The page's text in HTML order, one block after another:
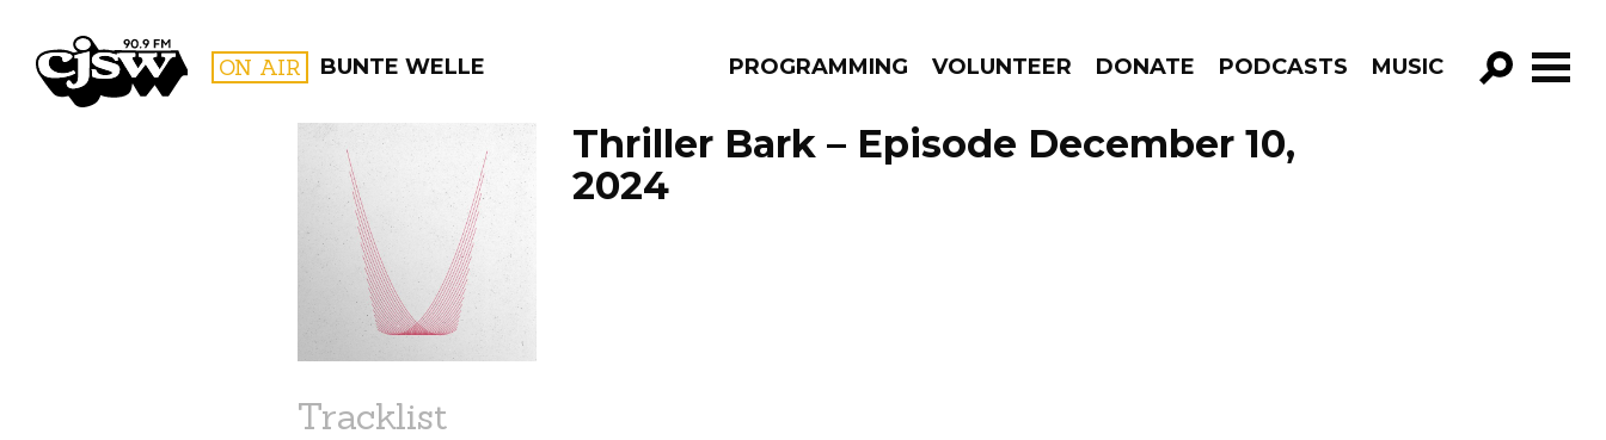
CJSW ON AIR BUNTE WELLE PROGRAMMING VOLUNTEER DONATE PODCASTS MUSIC
GO!
PROGRAMS
Thriller Bark – Episode December 10,
2024
Tracklist